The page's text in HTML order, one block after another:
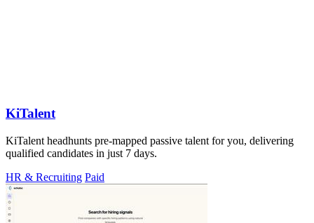
KiTalent
KiTalent headhunts pre-mapped passive talent for you, delivering
qualified candidates in just 7 days.
HR & Recruiting Paid